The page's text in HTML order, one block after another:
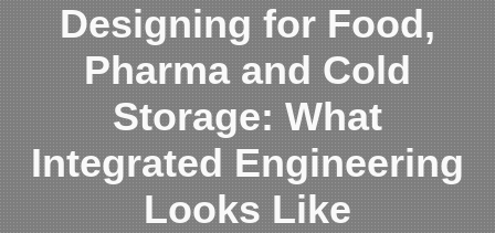
Designing for Food,
Pharma and Cold
Storage: What
Integrated Engineering
Looks Like